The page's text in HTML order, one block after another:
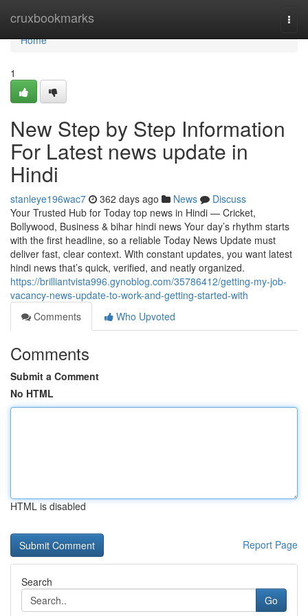
cruxbookmarks
Home
Home
1
New Step by Step Information
For Latest news update in
Hindi
stanleye196wac7 362 days ago News
Discuss
Your Trusted Hub for Today top news in Hindi — Cricket,
Bollywood, Business & bihar hindi news Your day’s rhythm starts
with the first headline, so a reliable Today News Update must
deliver fast, clear context. With constant updates, you want latest
hindi news that’s quick, verified, and neatly organized.
https://brilliantvista996.gynoblog.com/35786412/getting-my-job-
vacancy-news-update-to-work-and-getting-started-with
Comments
Who Upvoted
Comments
Submit a Comment
No HTML
HTML is disabled
Report Page
Search
Go